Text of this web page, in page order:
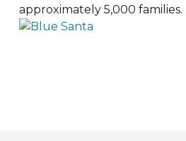
approximately 5,000 families.